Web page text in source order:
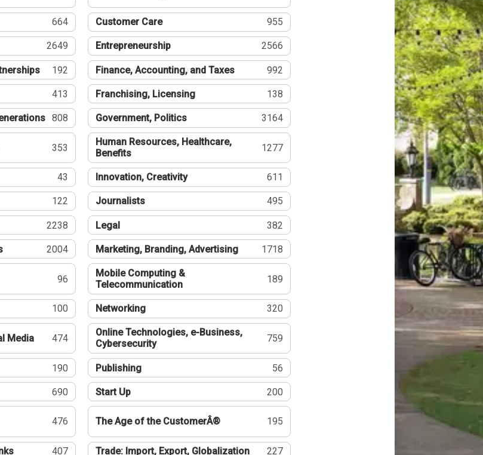
664 Customer Care 955
2649 Entrepreneurship 2566
192 Finance, Accounting, and Taxes 992
413 Franchising, Licensing 138
808 Government, Politics 3164
353
Human Resources, Healthcare,
Benefits
1277
43 Innovation, Creativity 611
122 Journalists 495
2238 Legal 382
2004 Marketing, Branding, Advertising 1718
96
Mobile Computing &
Telecommunication
189
100 Networking 320
Media 474
Online Technologies, e-Business,
Cybersecurity
759
190 Publishing 56
690 Start Up 200
476 The Age of the CustomerÂ® 195
407 Trade: Import, Export, Globalization 227